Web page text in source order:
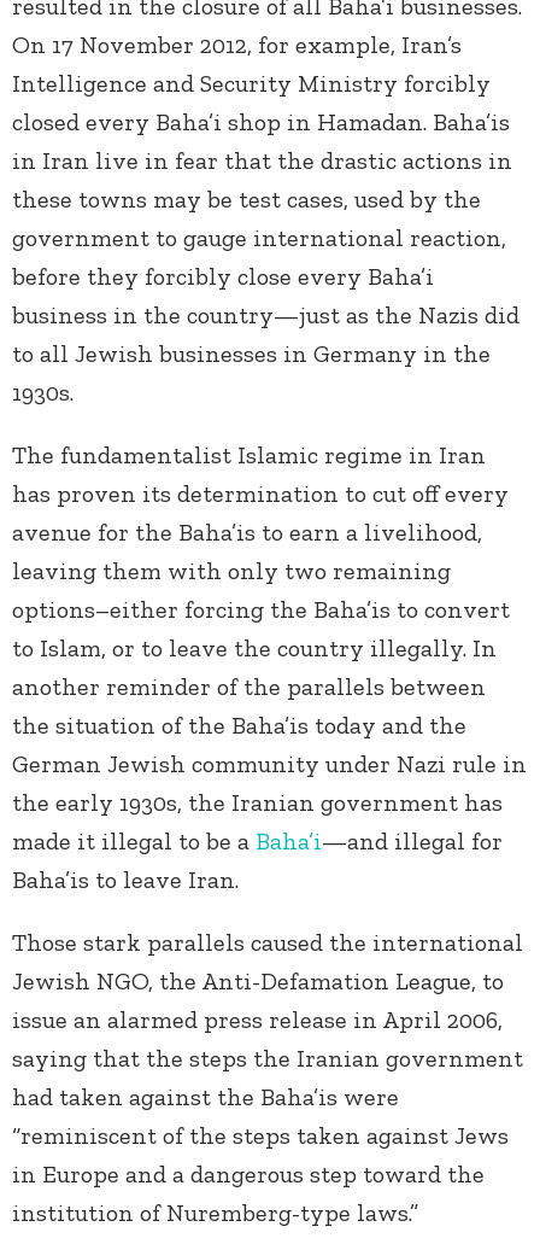
resulted in the closure of all Baha’i businesses.
On 17 November 2012, for example, Iran’s
Intelligence and Security Ministry forcibly
closed every Baha’i shop in Hamadan. Baha’is
in Iran live in fear that the drastic actions in
these towns may be test cases, used by the
government to gauge international reaction,
before they forcibly close every Baha’i
business in the country—just as the Nazis did
to all Jewish businesses in Germany in the
1930s.
The fundamentalist Islamic regime in Iran
has proven its determination to cut off every
avenue for the Baha’is to earn a livelihood,
leaving them with only two remaining
options–either forcing the Baha’is to convert
to Islam, or to leave the country illegally. In
another reminder of the parallels between
the situation of the Baha’is today and the
German Jewish community under Nazi rule in
the early 1930s, the Iranian government has
made it illegal to be a Baha’i—and illegal for
Baha’is to leave Iran.
Those stark parallels caused the international
Jewish NGO, the Anti-Defamation League, to
issue an alarmed press release in April 2006,
saying that the steps the Iranian government
had taken against the Baha’is were
“reminiscent of the steps taken against Jews
in Europe and a dangerous step toward the
institution of Nuremberg-type laws.”